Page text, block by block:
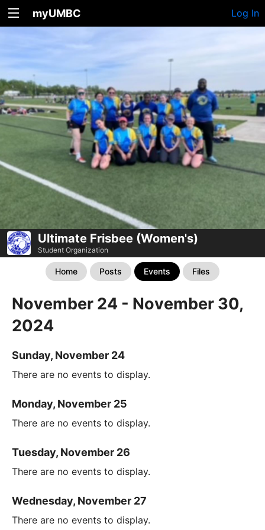
myUMBC Log In
Ultimate Frisbee (Women's)
Student Organization
Home Posts Events Files
November 24 - November 30,
2024
Sunday, November 24
There are no events to display.
Monday, November 25
There are no events to display.
Tuesday, November 26
There are no events to display.
Wednesday, November 27
There are no events to display.